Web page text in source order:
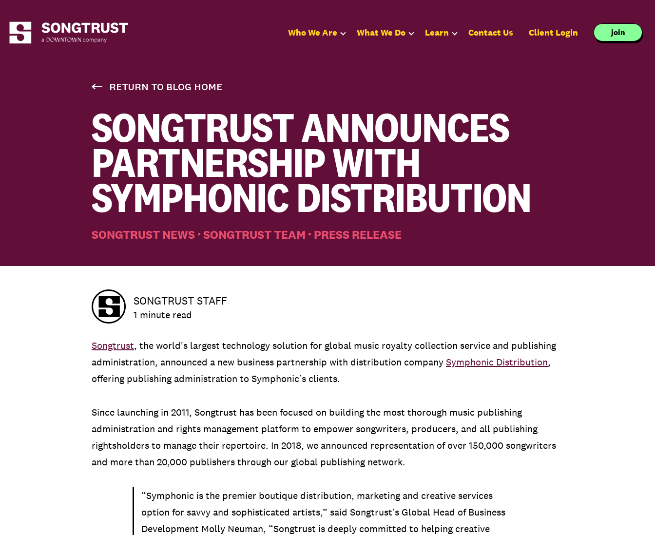
Who We Are What We Do Learn Contact Us Client Login join
RETURN TO BLOG HOME
SONGTRUST ANNOUNCES
PARTNERSHIP WITH
SYMPHONIC DISTRIBUTION
SONGTRUST NEWS • SONGTRUST TEAM • PRESS RELEASE
SONGTRUST STAFF
1 minute read
Songtrust, the world's largest technology solution for global music royalty collection service and publishing
administration, announced a new business partnership with distribution company Symphonic Distribution,
offering publishing administration to Symphonic’s clients.
Since launching in 2011, Songtrust has been focused on building the most thorough music publishing
administration and rights management platform to empower songwriters, producers, and all publishing
rightsholders to manage their repertoire. In 2018, we announced representation of over 150,000 songwriters
and more than 20,000 publishers through our global publishing network.
“Symphonic is the premier boutique distribution, marketing and creative services
option for savvy and sophisticated artists,” said Songtrust’s Global Head of Business
Development Molly Neuman, “Songtrust is deeply committed to helping creative